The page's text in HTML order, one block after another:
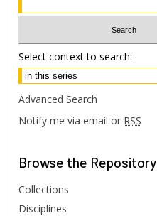
Select context to search:
Advanced Search
Notify me via email or RSS
Browse the Repository
Collections
Disciplines